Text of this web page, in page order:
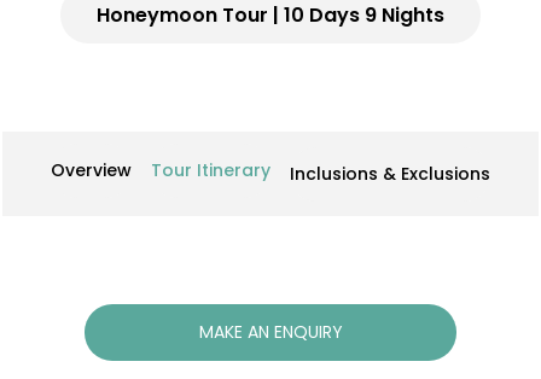
Honeymoon Tour | 10 Days 9 Nights
Overview Tour Itinerary Inclusions & Exclusions
MAKE AN ENQUIRY